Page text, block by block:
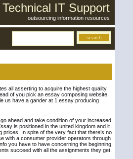
IT Support
outsourcing information resources
all asserting to acquire the highest quality
of you pick an essay composing website
us have a gander at 1 essay producing
ahead and take condition of your increased
is positioned in the united kingdom and it
In spite of the very fact that there’s no
with a consumer provider operators through
you have to have concerning the beginning
succeed with all the assignments they get.